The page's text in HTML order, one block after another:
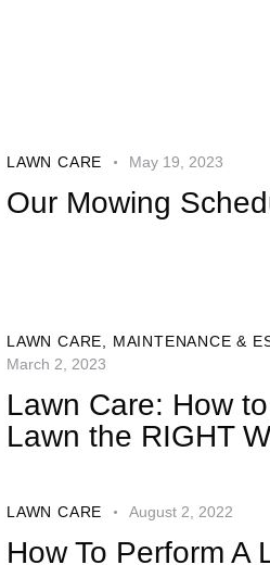
LAWN CARE May 19, 2023
Our Mowing
LAWN CARE
MAINTENANCE &
March 2, 2023
Lawn Care: How
Lawn the RIGHT
LAWN CARE August 2, 2022
How To Perform A